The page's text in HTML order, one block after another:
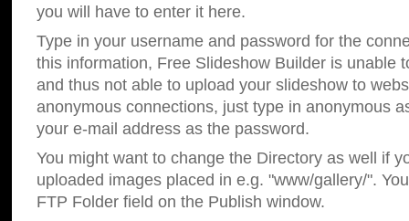
you will have to enter it here.
Type in your username and password for the
this information, Free Slideshow Builder is unable
and thus not able to upload your slideshow to
anonymous connections, just type in anonymous
your e-mail address as the password.
You might want to change the Directory as well if
uploaded images placed in e.g. "www/gallery/".
FTP Folder field on the Publish window.